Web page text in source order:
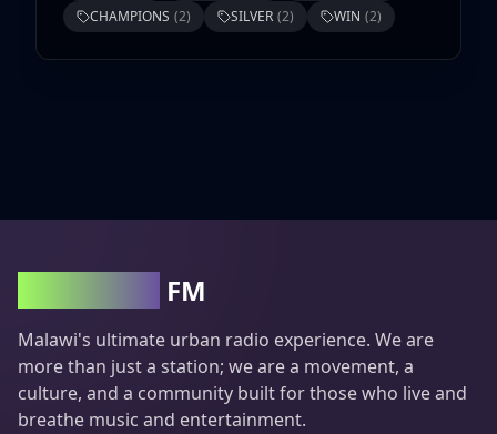
CHAMPIONS (2) SILVER (2) WIN (2)
FM
Malawi's ultimate urban radio experience. We are
more than just a station; we are a movement, a
culture, and a community built for those who live and
breathe music and entertainment.